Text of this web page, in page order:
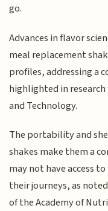
go.
Advances in flavor
meal replacement
profiles, addressing a
highlighted in
and Technology.
The portability and
shakes make them a
may not have access
their journeys, as
of the Academy of